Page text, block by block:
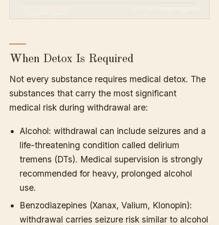
When Detox Is Required
Not every substance requires medical detox. The
substances that carry the most significant
medical risk during withdrawal are:
Alcohol: withdrawal can include seizures and a
life-threatening condition called delirium
tremens (DTs). Medical supervision is strongly
recommended for heavy, prolonged alcohol
use.
Benzodiazepines (Xanax, Valium, Klonopin):
withdrawal carries seizure risk similar to alcohol